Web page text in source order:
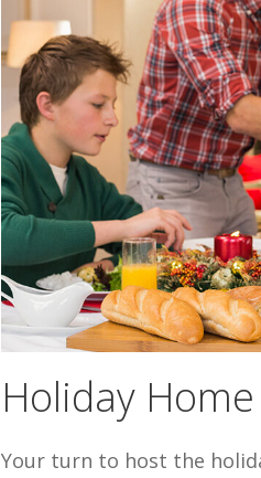
Holiday
Your turn to host the